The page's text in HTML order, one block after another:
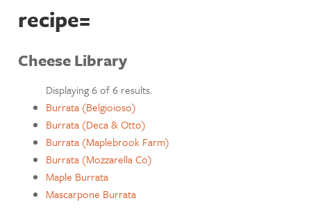
recipe=
Cheese Library
Displaying 6 of 6 results.
Burrata (Belgioioso)
Burrata (Deca & Otto)
Burrata (Maplebrook Farm)
Burrata (Mozzarella Co)
Maple Burrata
Mascarpone Burrata